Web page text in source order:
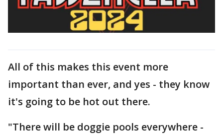
All of this makes this event more
important than ever, and yes - they know
it's going to be hot out there.
"There will be doggie pools everywhere -